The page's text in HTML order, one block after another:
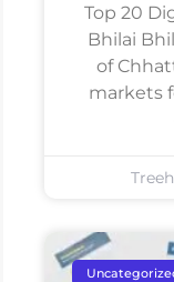
Top 20
Bhilai
of
markets